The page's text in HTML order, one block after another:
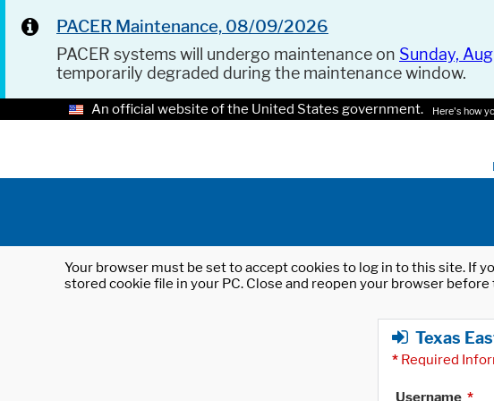
PACER Maintenance, 08/09/2026
PACER systems will undergo maintenance on Sunday,
temporarily degraded during the maintenance window.
An official website of the United States government. Here's how
Your browser must be set to accept cookies to log in to this site. If
stored cookie file in your PC. Close and reopen your browser before
Texas
* Required
Username *